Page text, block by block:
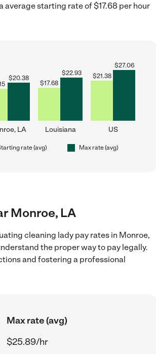
average starting rate of $17.68 per hour
$20.38
LA
$17.68
$22.93
Louisiana
$21.38
$27.06
US
rate (avg) Max rate (avg)
Monroe, LA
cleaning lady pay rates in Monroe,
the proper way to pay legally.
and fostering a professional
Max rate (avg)
$25.89/hr